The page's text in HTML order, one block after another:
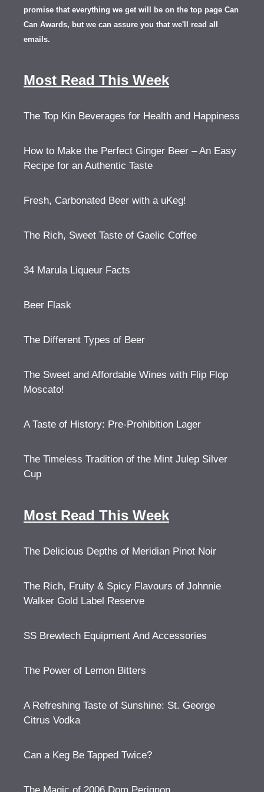
promise that everything we get will be on the top page Can
Can Awards, but we can assure you that we'll read all
emails.
Most Read This Week
The Top Kin Beverages for Health and Happiness
How to Make the Perfect Ginger Beer – An Easy
Recipe for an Authentic Taste
Fresh, Carbonated Beer with a uKeg!
The Rich, Sweet Taste of Gaelic Coffee
34 Marula Liqueur Facts
Beer Flask
The Different Types of Beer
The Sweet and Affordable Wines with Flip Flop
Moscato!
A Taste of History: Pre-Prohibition Lager
The Timeless Tradition of the Mint Julep Silver
Cup
Most Read This Week
The Delicious Depths of Meridian Pinot Noir
The Rich, Fruity & Spicy Flavours of Johnnie
Walker Gold Label Reserve
SS Brewtech Equipment And Accessories
The Power of Lemon Bitters
A Refreshing Taste of Sunshine: St. George
Citrus Vodka
Can a Keg Be Tapped Twice?
The Magic of 2006 Dom Perignon